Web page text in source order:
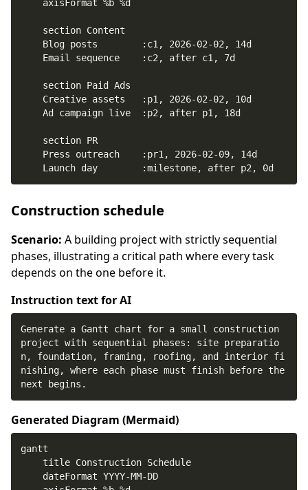
    section PR
    Launch day        :milestone, after p2, 0d
Construction schedule
Scenario: A building project with strictly sequential
phases, illustrating a critical path where every task
depends on the one before it.
Instruction text for AI
Generate a Gantt chart for a small construction
project with sequential phases: site preparatio
n, foundation, framing, roofing, and interior fi
nishing, where each phase must finish before the
next begins.
Generated Diagram (Mermaid)
    title Construction Schedule
    dateFormat YYYY-MM-DD